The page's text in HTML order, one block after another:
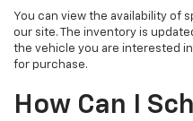
You can view the availability of
our site. The inventory is
the vehicle you are interested
for purchase.
How Can I